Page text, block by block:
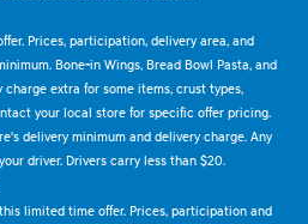
Prices, participation, delivery area, and
Bone-in Wings, Bread Bowl Pasta, and
charge extra for some items, crust types,
your local store for specific offer pricing.
delivery minimum and delivery charge. Any
driver. Drivers carry less than $20.
limited time offer. Prices, participation and